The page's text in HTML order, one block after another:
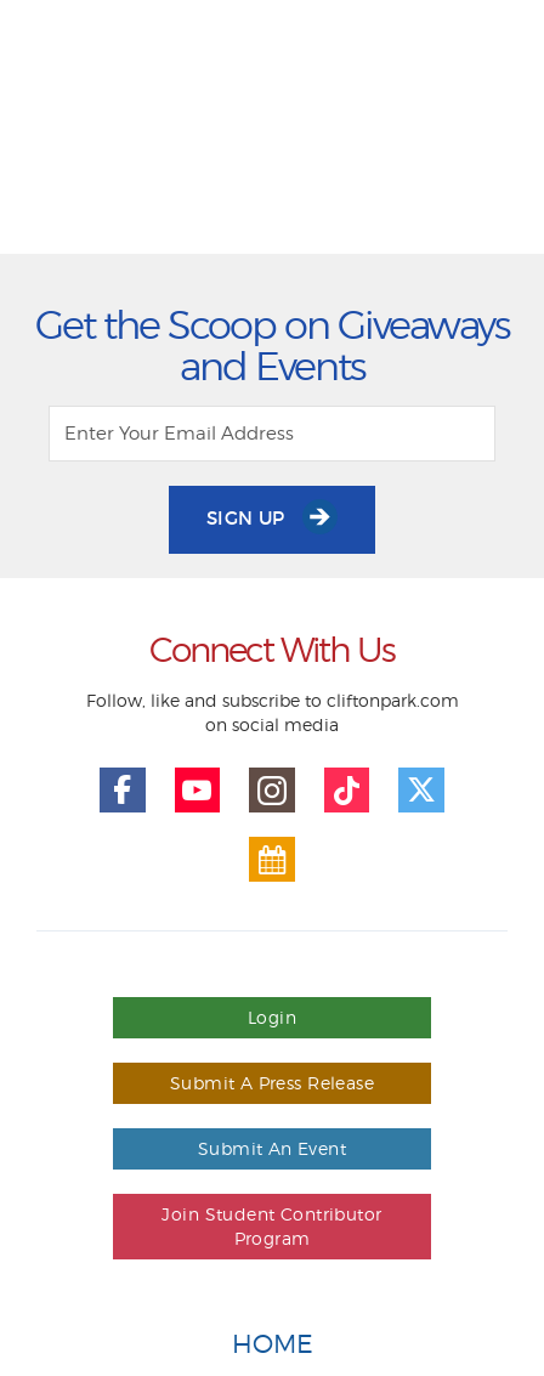
Get the Scoop on Giveaways
and Events
SIGN UP
Connect With Us
Follow, like and subscribe to cliftonpark.com
on social media
Login
Submit A Press Release
Submit An Event
Join Student Contributor
Program
HOME